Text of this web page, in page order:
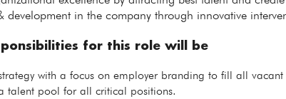
in the company through innovative
for this role will be
with a focus on employer branding to fill all
talent pool for all critical positions.